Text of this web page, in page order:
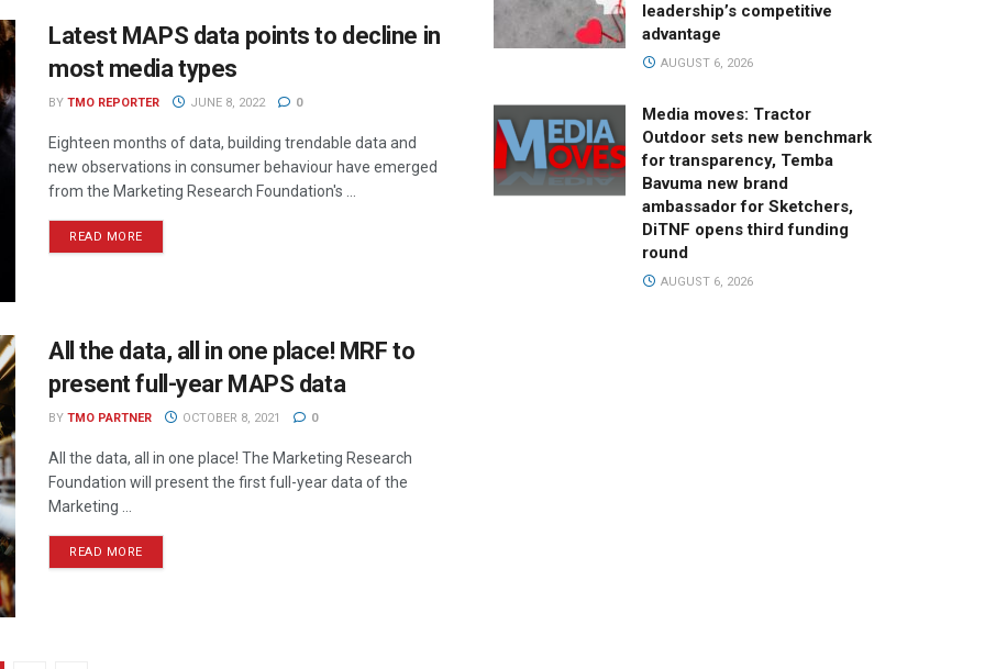
Latest MAPS data points to decline in
most media types
BY TMO REPORTER JUNE 8, 2022 0
Eighteen months of data, building trendable data and
new observations in consumer behaviour have emerged
from the Marketing Research Foundation's ...
READ MORE
All the data, all in one place! MRF to
present full-year MAPS data
BY TMO PARTNER OCTOBER 8, 2021 0
All the data, all in one place! The Marketing Research
Foundation will present the first full-year data of the
Marketing ...
READ MORE
leadership’s competitive
advantage
AUGUST 6, 2026
Media moves: Tractor
Outdoor sets new benchmark
for transparency, Temba
Bavuma new brand
ambassador for Sketchers,
DiTNF opens third funding
round
AUGUST 6, 2026